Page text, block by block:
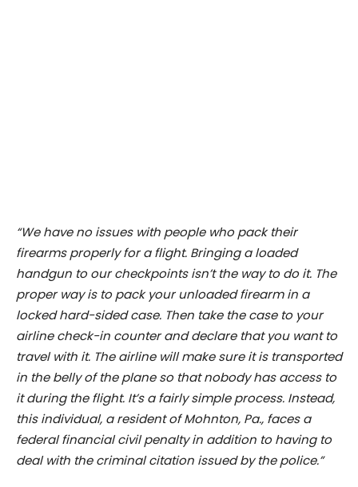
“We have no issues with people who pack their
firearms properly for a flight. Bringing a loaded
handgun to our checkpoints isn’t the way to do it. The
proper way is to pack your unloaded firearm in a
locked hard-sided case. Then take the case to your
airline check-in counter and declare that you want to
travel with it. The airline will make sure it is transported
in the belly of the plane so that nobody has access to
it during the flight. It’s a fairly simple process. Instead,
this individual, a resident of Mohnton, Pa., faces a
federal financial civil penalty in addition to having to
deal with the criminal citation issued by the police.”